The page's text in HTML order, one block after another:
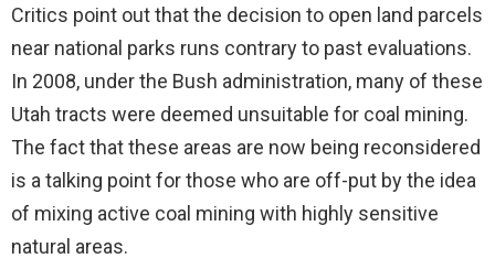
Critics point out that the decision to open land parcels
near national parks runs contrary to past evaluations.
In 2008, under the Bush administration, many of these
Utah tracts were deemed unsuitable for coal mining.
The fact that these areas are now being reconsidered
is a talking point for those who are off-put by the idea
of mixing active coal mining with highly sensitive
natural areas.